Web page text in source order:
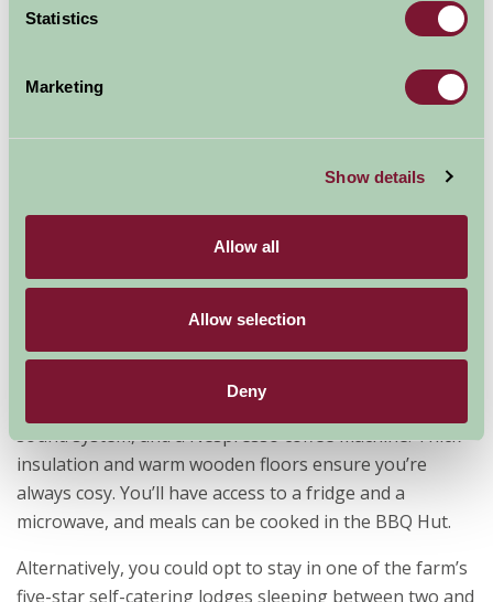
Statistics
Marketing
Show details
Allow all
Allow selection
Deny
Thinking about staying in Scotland and visiting
Holyrood House this year? Check out these Farm Stay
Airpods, Lauder, Scottish Borders
You’ll be able to enjoy glamping in style on this 633
acre organic farm at Oxton. Here, there are two quirky
glamping pods with en-suite facilities and your very
digital TV, and all sorts of luxuries like mood lighting, a
sound system, and a Nespresso coffee machine! Thick
insulation and warm wooden floors ensure you’re
always cosy. You’ll have access to a fridge and a
microwave, and meals can be cooked in the BBQ Hut.
Alternatively, you could opt to stay in one of the farm’s
five-star self-catering lodges sleeping between two and